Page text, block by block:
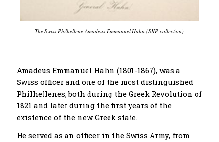
The Swiss Philhellene Amadeus Emmanuel Hahn (SHP collection)
Amadeus Emmanuel Hahn (1801-1867), was a
Swiss officer and one of the most distinguished
Philhellenes, both during the Greek Revolution of
1821 and later during the first years of the
existence of the new Greek state.
He served as an officer in the Swiss Army, from